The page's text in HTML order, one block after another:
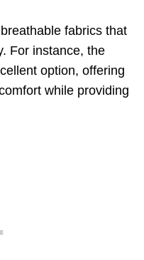
fabrics that
For instance, the
option, offering
while providing